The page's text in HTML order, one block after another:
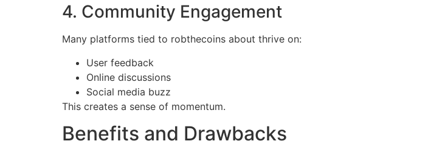
4. Community Engagement
Many platforms tied to robthecoins about thrive on:
User feedback
Online discussions
Social media buzz
This creates a sense of momentum.
Benefits and Drawbacks